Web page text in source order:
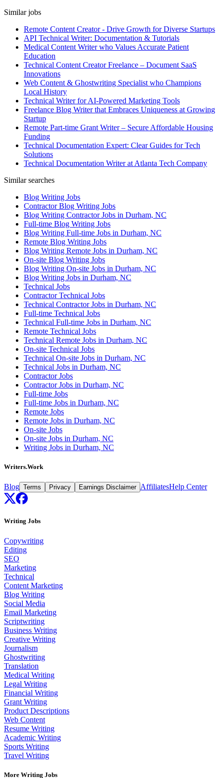
Similar jobs
Remote Content Creator - Drive Growth for Diverse Startups
API Technical Writer: Documentation & Tutorials
Medical Content Writer who Values Accurate Patient
Education
Technical Content Creator Freelance – Document SaaS
Innovations
Web Content & Ghostwriting Specialist who Champions
Local History
Technical Writer for AI-Powered Marketing Tools
Freelance Blog Writer that Embraces Uniqueness at Growing
Startup
Remote Part-time Grant Writer – Secure Affordable Housing
Funding
Technical Documentation Expert: Clear Guides for Tech
Solutions
Technical Documentation Writer at Atlanta Tech Company
Similar searches
Blog Writing Jobs
Contractor Blog Writing Jobs
Blog Writing Contractor Jobs in Durham, NC
Full-time Blog Writing Jobs
Blog Writing Full-time Jobs in Durham, NC
Remote Blog Writing Jobs
Blog Writing Remote Jobs in Durham, NC
On-site Blog Writing Jobs
Blog Writing On-site Jobs in Durham, NC
Blog Writing Jobs in Durham, NC
Technical Jobs
Contractor Technical Jobs
Technical Contractor Jobs in Durham, NC
Full-time Technical Jobs
Technical Full-time Jobs in Durham, NC
Remote Technical Jobs
Technical Remote Jobs in Durham, NC
On-site Technical Jobs
Technical On-site Jobs in Durham, NC
Technical Jobs in Durham, NC
Contractor Jobs
Contractor Jobs in Durham, NC
Full-time Jobs
Full-time Jobs in Durham, NC
Remote Jobs
Remote Jobs in Durham, NC
On-site Jobs
On-site Jobs in Durham, NC
Writing Jobs in Durham, NC
Writers.Work
Blog Terms Privacy Earnings Disclaimer AffiliatesHelp Center
Writing Jobs
Copywriting
Editing
SEO
Marketing
Technical
Content Marketing
Blog Writing
Social Media
Email Marketing
Scriptwriting
Business Writing
Creative Writing
Journalism
Ghostwriting
Translation
Medical Writing
Legal Writing
Financial Writing
Grant Writing
Product Descriptions
Web Content
Resume Writing
Academic Writing
Sports Writing
Travel Writing
More Writing Jobs